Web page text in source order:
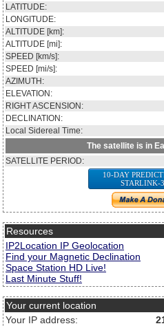
LATITUDE:
LONGITUDE:
ALTITUDE [km]:
ALTITUDE [mi]:
SPEED [km/s]:
SPEED [mi/s]:
AZIMUTH:
ELEVATION:
RIGHT ASCENSION:
DECLINATION:
Local Sidereal Time:
The satellite is in
SATELLITE PERIOD:
10-DAY
STARLINK-
Resources
IP2Location IP Geolocation
Find your Magnetic Declination
Space Station HD Live!
Last Minute Stuff!
Your current location
Your IP address: